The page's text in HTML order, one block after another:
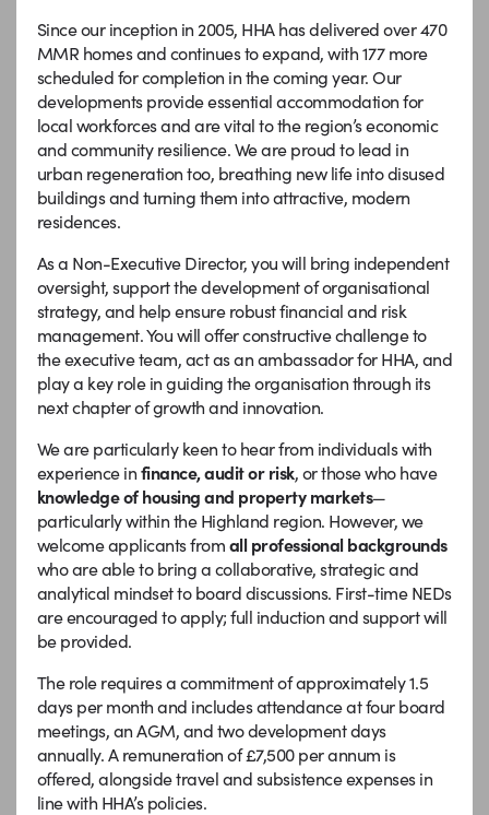
Since our inception in 2005, HHA has delivered over 470
MMR homes and continues to expand, with 177 more
scheduled for completion in the coming year. Our
developments provide essential accommodation for
local workforces and are vital to the region’s economic
and community resilience. We are proud to lead in
urban regeneration too, breathing new life into disused
buildings and turning them into attractive, modern
residences.
As a Non-Executive Director, you will bring independent
oversight, support the development of organisational
strategy, and help ensure robust financial and risk
management. You will offer constructive challenge to
the executive team, act as an ambassador for HHA, and
play a key role in guiding the organisation through its
next chapter of growth and innovation.
We are particularly keen to hear from individuals with
experience infinance, audit or risk, or those who have
knowledge of housing and property markets—
particularly within the Highland region. However, we
welcome applicants fromall professional backgrounds
who are able to bring a collaborative, strategic and
analytical mindset to board discussions. First-time NEDs
are encouraged to apply; full induction and support will
be provided.
The role requires a commitment of approximately 1.5
days per month and includes attendance at four board
meetings, an AGM, and two development days
annually. A remuneration of £7,500 per annum is
offered, alongside travel and subsistence expenses in
line with HHA’s policies.